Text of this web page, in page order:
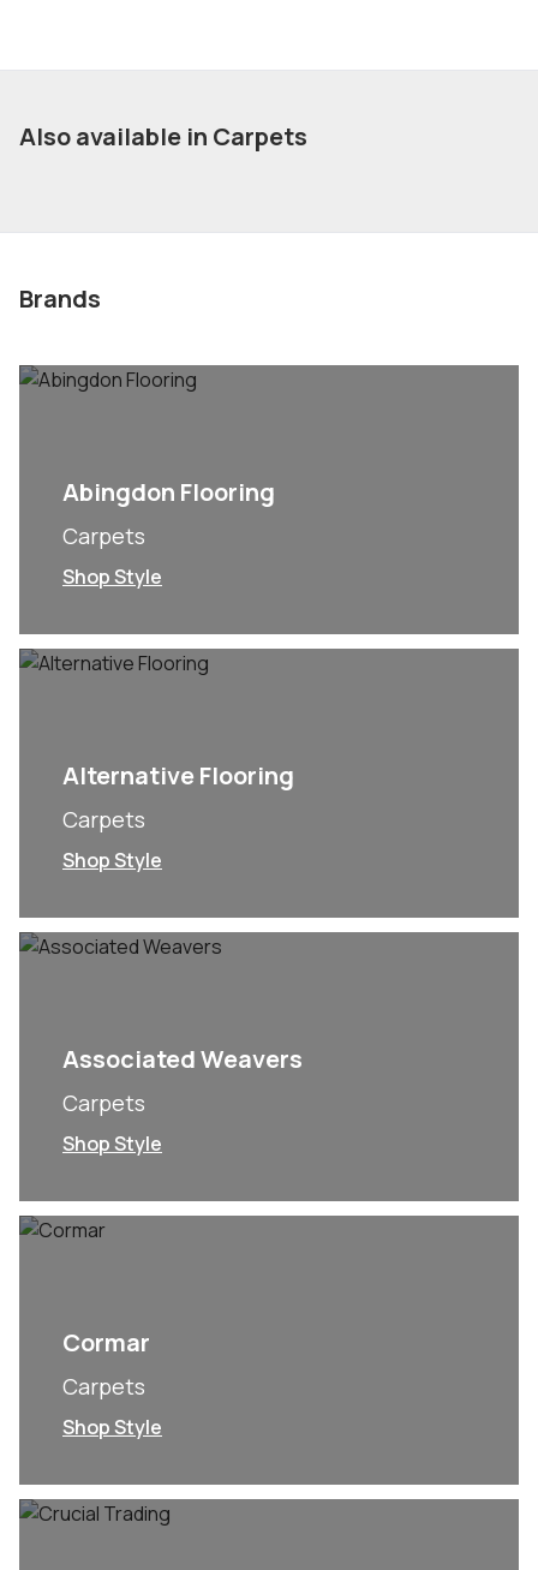
Also available in Carpets
Brands
Abingdon Flooring
Carpets
Shop Style
Alternative Flooring
Carpets
Shop Style
Associated Weavers
Carpets
Shop Style
Cormar
Carpets
Shop Style